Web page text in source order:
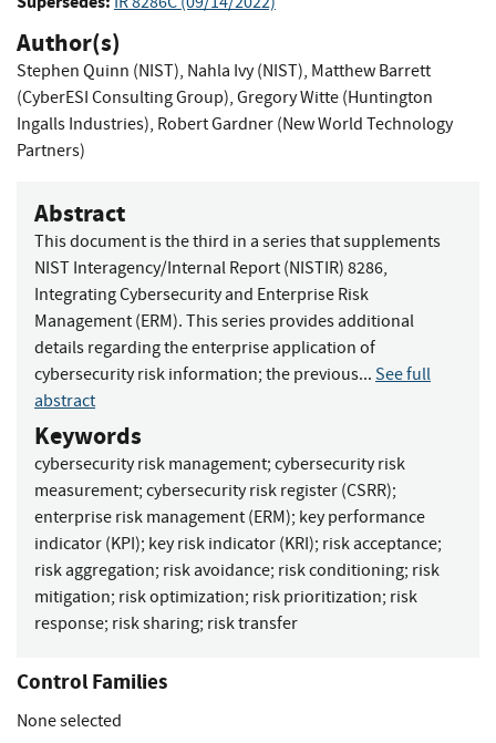
Author(s)
Stephen Quinn (NIST), Nahla Ivy (NIST), Matthew Barrett
(CyberESI Consulting Group), Gregory Witte (Huntington
Ingalls Industries), Robert Gardner (New World Technology
Partners)
Abstract
This document is the third in a series that supplements
NIST Interagency/Internal Report (NISTIR) 8286,
Integrating Cybersecurity and Enterprise Risk
Management (ERM). This series provides additional
details regarding the enterprise application of
cybersecurity risk information; the previous... See full
abstract
Keywords
cybersecurity risk management; cybersecurity risk
measurement; cybersecurity risk register (CSRR);
enterprise risk management (ERM); key performance
indicator (KPI); key risk indicator (KRI); risk acceptance;
risk aggregation; risk avoidance; risk conditioning; risk
mitigation; risk optimization; risk prioritization; risk
response; risk sharing; risk transfer
Control Families
None selected